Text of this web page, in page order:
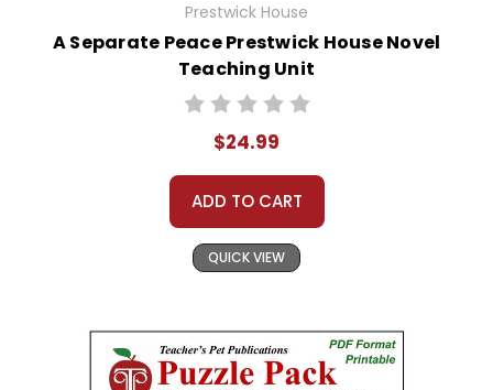
Prestwick House
A Separate Peace Prestwick House Novel
Teaching Unit
$24.99
ADD TO CART
QUICK VIEW